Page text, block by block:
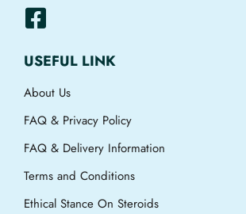
USEFUL LINK
About Us
FAQ & Privacy Policy
FAQ & Delivery Information
Terms and Conditions
Ethical Stance On Steroids